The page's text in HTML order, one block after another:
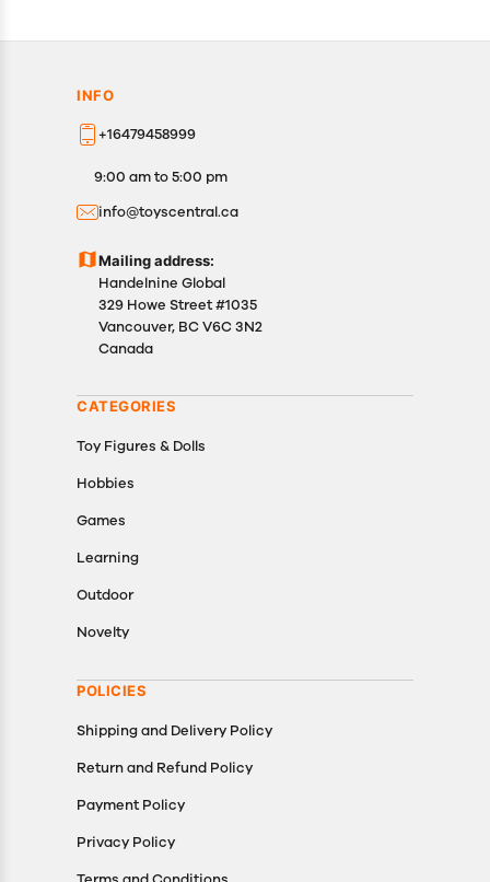
INFO
+16479458999
9:00 am to 5:00 pm
info@toyscentral.ca
Mailing address:
Handelnine Global
329 Howe Street #1035
Vancouver, BC V6C 3N2
Canada
CATEGORIES
Toy Figures & Dolls
Hobbies
Games
Learning
Outdoor
Novelty
POLICIES
Shipping and Delivery Policy
Return and Refund Policy
Payment Policy
Privacy Policy